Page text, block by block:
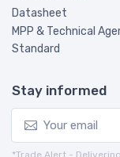
Datasheet
MPP & Technical
Standard
Stay informed